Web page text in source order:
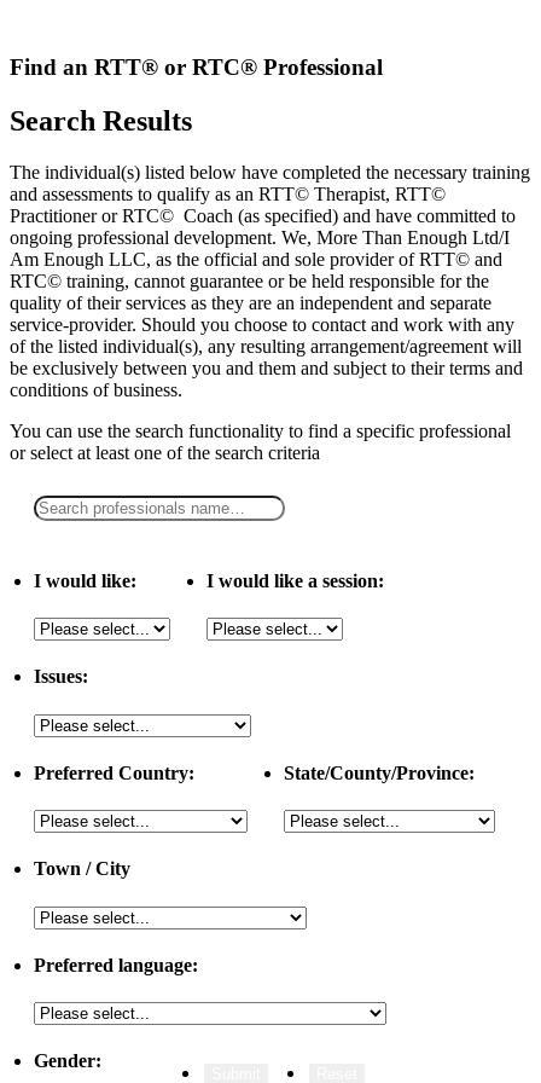
content
Find an RTT® or RTC® Professional
Search Results
The individual(s) listed below have completed the necessary training
and assessments to qualify as an RTT© Therapist, RTT©
Practitioner or RTC© Coach (as specified) and have committed to
ongoing professional development. We, More Than Enough Ltd/I
Am Enough LLC, as the official and sole provider of RTT© and
RTC© training, cannot guarantee or be held responsible for the
quality of their services as they are an independent and separate
service-provider. Should you choose to contact and work with any
of the listed individual(s), any resulting arrangement/agreement will
be exclusively between you and them and subject to their terms and
conditions of business.
You can use the search functionality to find a specific professional
orselect at least one of the search criteria
I would like: I would like a session:
Issues:
Preferred Country: State/County/Province:
Town / City
Preferred language:
Gender: